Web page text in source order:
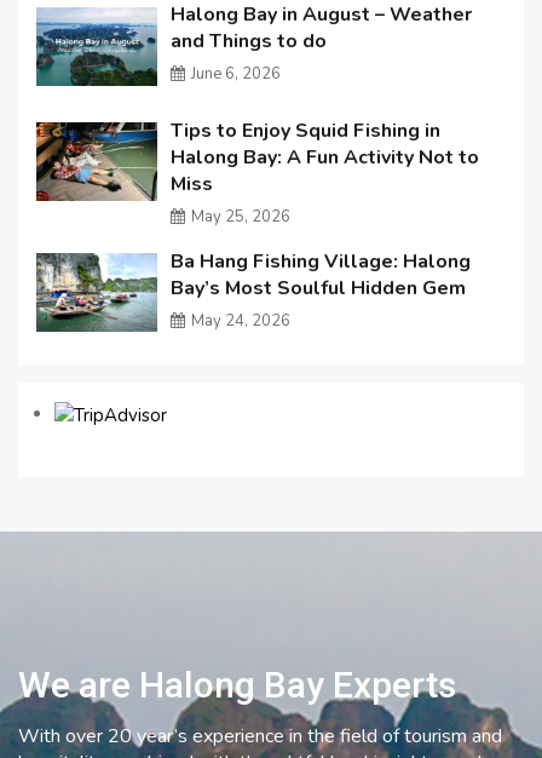
Halong Bay in August – Weather
and Things to do
June 6, 2026
Tips to Enjoy Squid Fishing in
Halong Bay: A Fun Activity Not to
Miss
May 25, 2026
Ba Hang Fishing Village: Halong
Bay’s Most Soulful Hidden Gem
May 24, 2026
We are Halong Bay Experts
With over 20 year’s experience in the field of tourism and